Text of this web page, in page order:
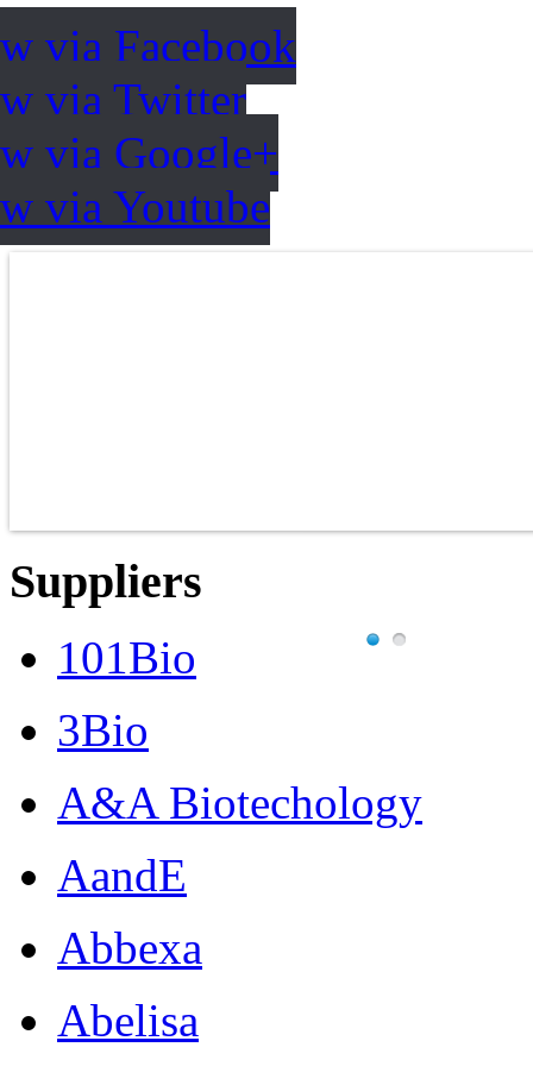
via Facebook
via Twitter
via Google+
via Youtube
Suppliers
101Bio
3Bio
A&A Biotechology
AandE
Abbexa
Abelisa